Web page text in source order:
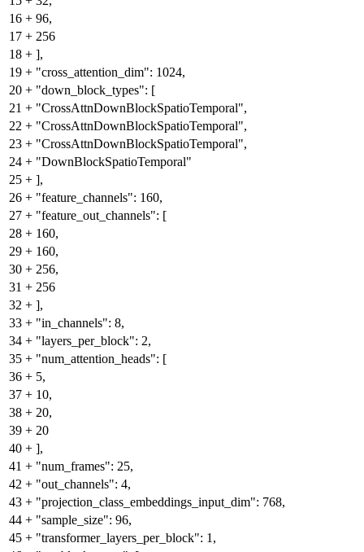
16 + 96,
17 + 256
18 + ],
19 + "cross_attention_dim": 1024,
20 + "down_block_types": [
21 + "CrossAttnDownBlockSpatioTemporal",
22 + "CrossAttnDownBlockSpatioTemporal",
23 + "CrossAttnDownBlockSpatioTemporal",
24 + "DownBlockSpatioTemporal"
25 + ],
26 + "feature_channels": 160,
27 + "feature_out_channels": [
28 + 160,
29 + 160,
30 + 256,
31 + 256
32 + ],
33 + "in_channels": 8,
34 + "layers_per_block": 2,
35 + "num_attention_heads": [
36 + 5,
37 + 10,
38 + 20,
39 + 20
40 + ],
41 + "num_frames": 25,
42 + "out_channels": 4,
43 + "projection_class_embeddings_input_dim": 768,
44 + "sample_size": 96,
45 + "transformer_layers_per_block": 1,